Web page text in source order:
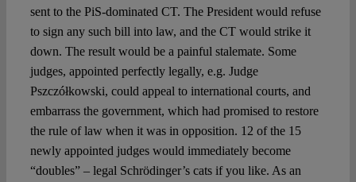
sent to the PiS-dominated CT. The President would refuse
to sign any such bill into law, and the CT would strike it
down. The result would be a painful stalemate. Some
judges, appointed perfectly legally, e.g. Judge
Pszczółkowski, could appeal to international courts, and
embarrass the government, which had promised to restore
the rule of law when it was in opposition. 12 of the 15
newly appointed judges would immediately become
“doubles” – legal Schrödinger’s cats if you like. As an